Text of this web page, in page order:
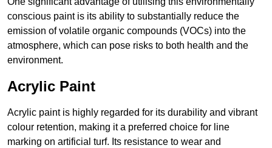
conscious paint is its ability to substantially reduce the
emission of volatile organic compounds (VOCs) into the
atmosphere, which can pose risks to both health and the
environment.
Acrylic Paint
Acrylic paint is highly regarded for its durability and vibrant
colour retention, making it a preferred choice for line
marking on artificial turf. Its resistance to wear and